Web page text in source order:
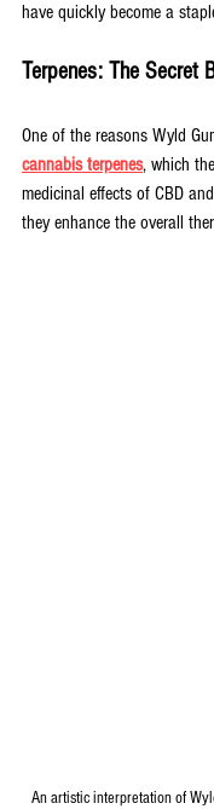
have quickly become a
Terpenes: The Secret
One of the reasons Wyld
cannabis terpenes, which
medicinal effects of CBD
they enhance the overall
An artistic interpretation of